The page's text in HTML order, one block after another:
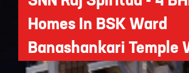
Homes In BSK Ward
Banashankari Temple